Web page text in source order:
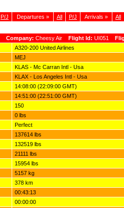
P/J Departures » All P/J Arrivals » All
Company: Cheesy Air Flight Id: UI051
A320-200 United Airlines
MEJ
KLAS - Mc Carran Intl - Usa
KLAX - Los Angeles Intl - Usa
14:08:00 (22:09:00 GMT)
14:51:00 (22:51:00 GMT)
150
0 lbs
Perfect
137614 lbs
132519 lbs
21111 lbs
15954 lbs
5157 kg
378 km
00:43:13
00:00:00